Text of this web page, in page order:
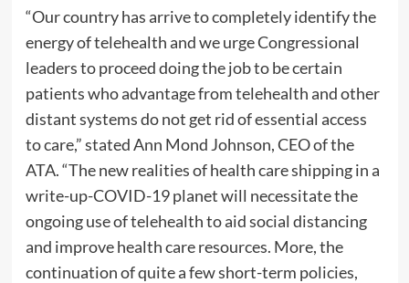
“Our country has arrive to completely identify the
energy of telehealth and we urge Congressional
leaders to proceed doing the job to be certain
patients who advantage from telehealth and other
distant systems do not get rid of essential access
to care,” stated Ann Mond Johnson, CEO of the
ATA. “The new realities of health care shipping in a
write-up-COVID-19 planet will necessitate the
ongoing use of telehealth to aid social distancing
and improve health care resources. More, the
continuation of quite a few short-term policies,